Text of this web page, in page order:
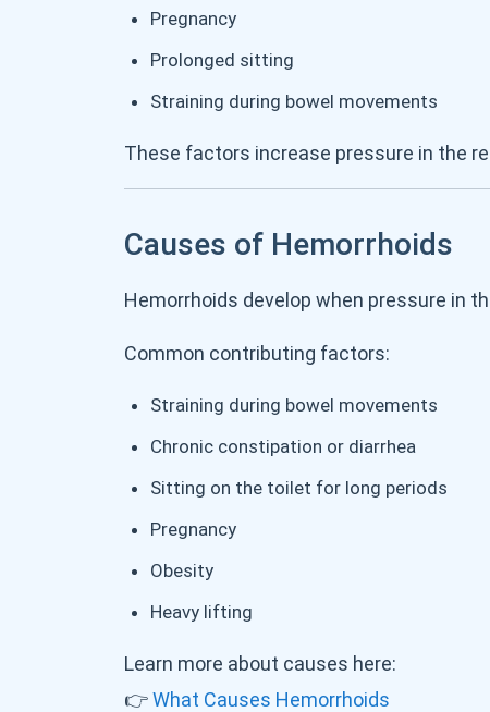
Pregnancy
Prolonged sitting
Straining during bowel movements
These factors increase pressure in the
Causes of Hemorrhoids
Hemorrhoids develop when pressure in
Common contributing factors:
Straining during bowel movements
Chronic constipation or diarrhea
Sitting on the toilet for long periods
Pregnancy
Obesity
Heavy lifting
Learn more about causes here:
👉What Causes Hemorrhoids